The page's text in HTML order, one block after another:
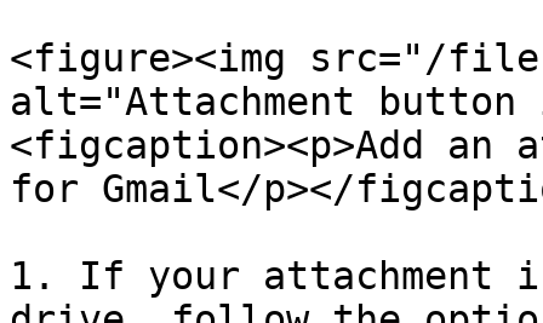
<figure><img src="/files/
alt="Attachment
<figcaption><p>Add an
for Gmail</p></
1. If your attachment